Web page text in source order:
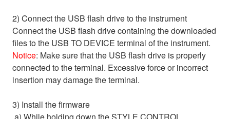
2) Connect the USB flash drive to the instrument
Connect the USB flash drive containing the downloaded
files to the USB TO DEVICE terminal of the instrument.
Notice: Make sure that the USB flash drive is properly
connected to the terminal. Excessive force or incorrect
insertion may damage the terminal.
3) Install the firmware